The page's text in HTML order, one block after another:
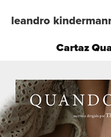
leandro
Cartaz